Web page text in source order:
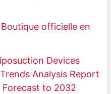
officielle en
Devices
Analysis Report
to 2032